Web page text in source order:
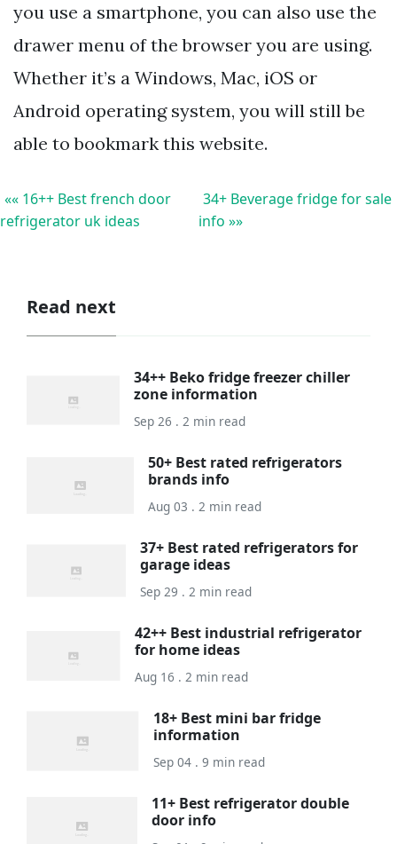
you use a smartphone, you can also use the
drawer menu of the browser you are using.
Whether it’s a Windows, Mac, iOS or
Android operating system, you will still be
able to bookmark this website.
«« 16++ Best french door
refrigerator uk ideas
34+ Beverage fridge for sale
info »»
Read next
34++ Beko fridge freezer chiller
zone information
Sep 26 . 2 min read
50+ Best rated refrigerators
brands info
Aug 03 . 2 min read
37+ Best rated refrigerators for
garage ideas
Sep 29 . 2 min read
42++ Best industrial refrigerator
for home ideas
Aug 16 . 2 min read
18+ Best mini bar fridge
information
Sep 04 . 9 min read
11+ Best refrigerator double
door info